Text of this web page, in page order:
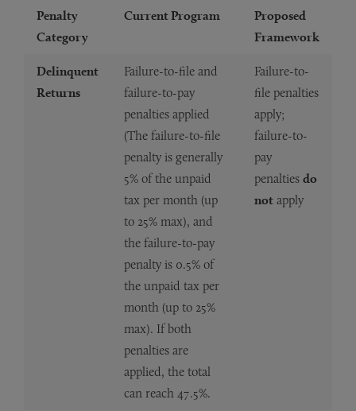
Penalty
Category
Current Program
Proposed
Framework
Delinquent
Returns
Failure-to-file and
failure-to-pay
penalties applied
(The failure-to-file
penalty is generally
5% of the unpaid
tax per month (up
to 25% max), and
the failure-to-pay
penalty is 0.5% of
the unpaid tax per
month (up to 25%
max). If both
penalties are
applied, the total
can reach 47.5%.
Failure-to-
file penalties
apply;
failure-to-
pay
penalties do
not apply